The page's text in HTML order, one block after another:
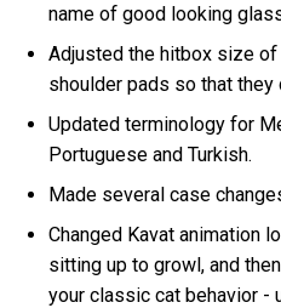
name of good looking
Adjusted the hitbox size
shoulder pads so that they
Updated terminology for
Portuguese and Turkish.
Made several case
Changed Kavat animation
sitting up to growl, and
your classic cat behavior -